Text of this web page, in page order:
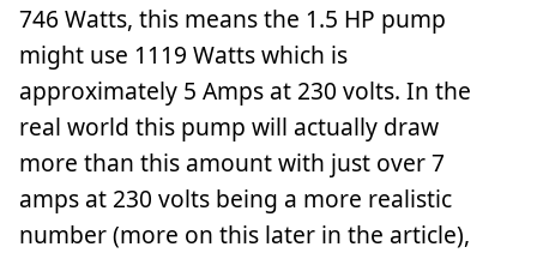
746 Watts, this means the 1.5 HP pump
might use 1119 Watts which is
approximately 5 Amps at 230 volts. In the
real world this pump will actually draw
more than this amount with just over 7
amps at 230 volts being a more realistic
number (more on this later in the article),